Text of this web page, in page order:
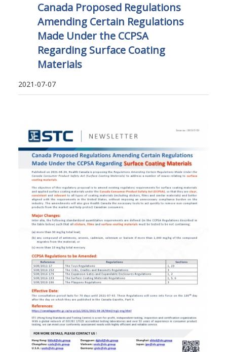
Canada Proposed Regulations
Amending Certain Regulations
Made Under the CCPSA
Regarding Surface Coating
Materials
2021-07-07